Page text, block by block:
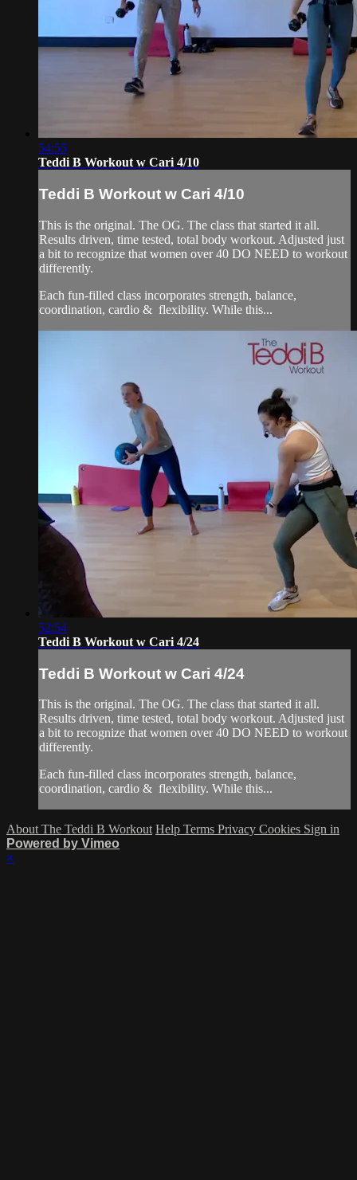
54:55
Teddi B Workout w Cari 4/10
Teddi B Workout w Cari 4/10
This is the original. The OG. The class that started it all.
Results driven, time tested, total body workout. Adjusted just
a bit to recognize that women over 40 DO NEED to workout
differently.
Each fun-filled class incorporates strength, balance,
coordination, cardio & flexibility. While this...
52:54
Teddi B Workout w Cari 4/24
Teddi B Workout w Cari 4/24
This is the original. The OG. The class that started it all.
Results driven, time tested, total body workout. Adjusted just
a bit to recognize that women over 40 DO NEED to workout
differently.
Each fun-filled class incorporates strength, balance,
coordination, cardio & flexibility. While this...
About The Teddi B Workout Help Terms Privacy Cookies Sign in
Powered by Vimeo
×